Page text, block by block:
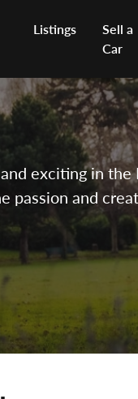
Listings
Sell a
Car
exciting in the
passion and